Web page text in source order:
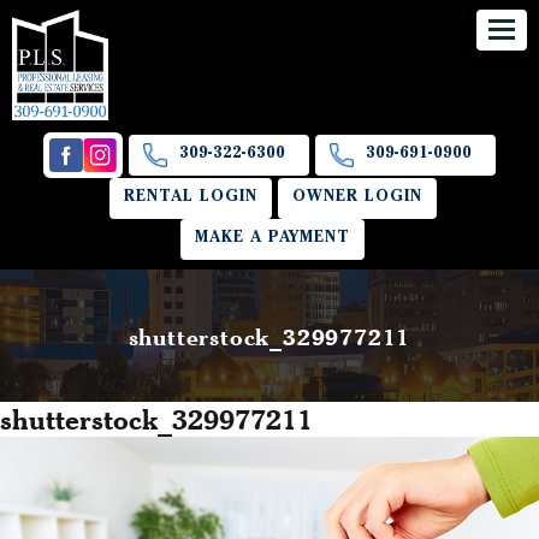
309-322-6300 309-691-0900
RENTAL LOGIN OWNER LOGIN
MAKE A PAYMENT
shutterstock_329977211
shutterstock_329977211